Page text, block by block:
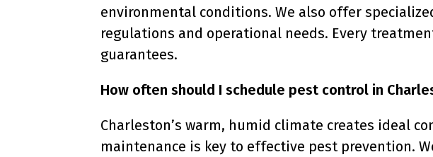
environmental conditions. We also offer
regulations and operational needs. Every
guarantees.
How often should I schedule pest control in
Charleston’s warm, humid climate creates ideal
maintenance is key to effective pest prevention.